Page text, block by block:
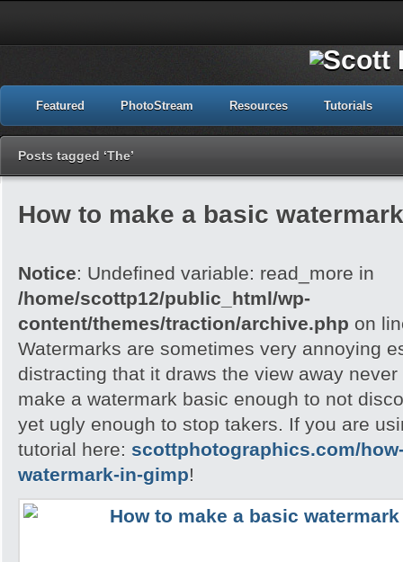
Featured PhotoStream Resources Tutorials
Posts tagged ‘The’
How to make a basic
Notice: Undefined variable: read_more in
/home/scottp12/public_html/wp-
content/themes/traction/archive.php on
Watermarks are sometimes very annoying
distracting that it draws the view away never
make a watermark basic enough to not
yet ugly enough to stop takers. If you are
tutorial here: scottphotographics.com/
watermark-in-gimp!